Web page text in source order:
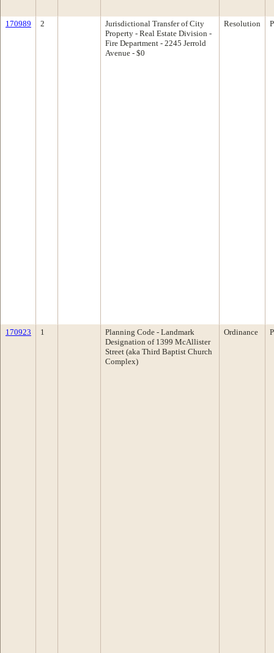
170989 2
Jurisdictional Transfer of City
Property - Real Estate Division -
Fire Department - 2245 Jerrold
Avenue - $0
Resolution
170923 1
Planning Code - Landmark
Designation of 1399 McAllister
Street (aka Third Baptist Church
Complex)
Ordinance